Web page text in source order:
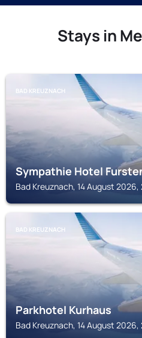
Stays in
BAD KREUZNACH
Sympathie Hotel
Bad Kreuznach, 14 August
BAD KREUZNACH
Parkhotel Kurhaus
Bad Kreuznach, 14 August